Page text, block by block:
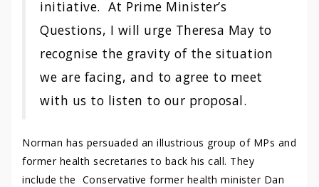
initiative. At Prime Minister’s
Questions, I will urge Theresa May to
recognise the gravity of the situation
we are facing, and to agree to meet
with us to listen to our proposal.
Norman has persuaded an illustrious group of MPs and
former health secretaries to back his call. They
include the Conservative former health minister Dan